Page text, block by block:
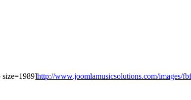
size=1989]http://www.joomlamusicsolutions.com/images/